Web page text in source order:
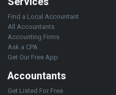
Find a Local Accountant
All Accountants
Accounting Firms
Ask a CPA
Get Our Free App
Accountants
Get Listed For Free